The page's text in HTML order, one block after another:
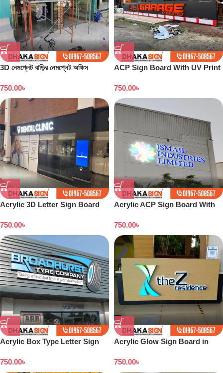
3D নেমপ্লেট বাড়ির নেমপ্লেট অফিস
750.00৳
ACP Sign Board With UV Print
750.00৳
Acrylic 3D Letter Sign Board
750.00৳
Acrylic ACP Sign Board With
750.00৳
Acrylic Box Type Letter Sign
750.00৳
Acrylic Glow Sign Board in
750.00৳